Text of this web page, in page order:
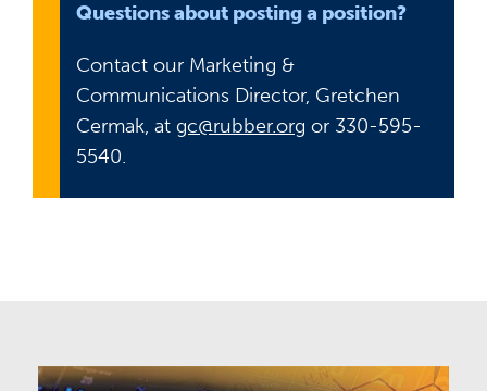
Questions about posting a position?
Contact our Marketing &
Communications Director, Gretchen
Cermak, at gc@rubber.org or 330-595-
5540.